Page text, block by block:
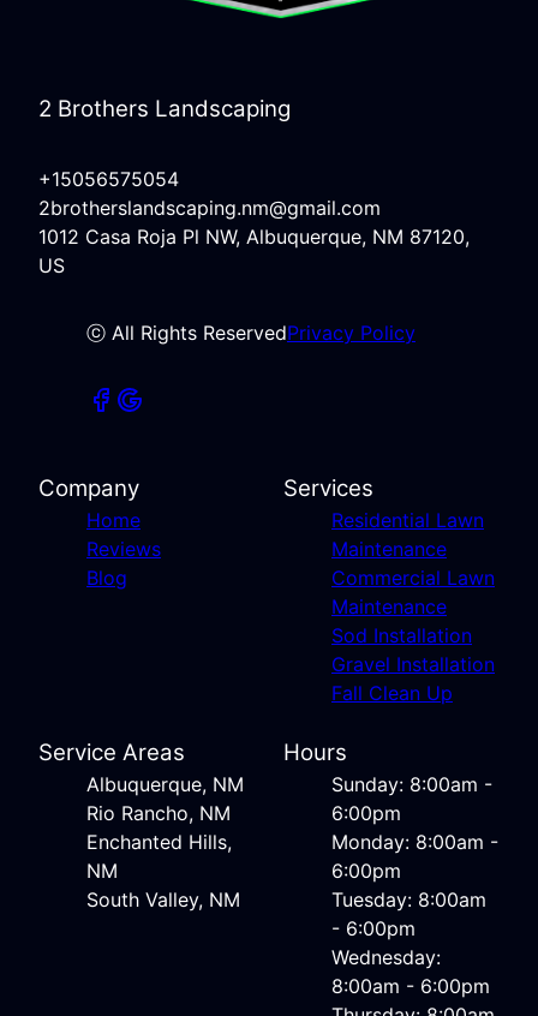
2 Brothers Landscaping
+15056575054
2brotherslandscaping.nm@gmail.com
1012 Casa Roja Pl NW, Albuquerque, NM 87120,
US
ⓒ All Rights ReservedPrivacy Policy
Company
Home
Reviews
Blog
Services
Residential Lawn
Maintenance
Commercial Lawn
Maintenance
Sod Installation
Gravel Installation
Fall Clean Up
Service Areas
Albuquerque, NM
Rio Rancho, NM
Enchanted Hills,
NM
South Valley, NM
Hours
Sunday: 8:00am -
6:00pm
Monday: 8:00am -
6:00pm
Tuesday: 8:00am
- 6:00pm
Wednesday:
8:00am - 6:00pm